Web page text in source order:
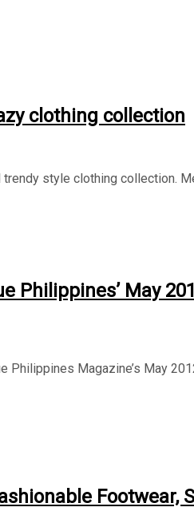
clothing collection
style clothing collection.
Philippines’ May
Philippines Magazine’s May
Footwear,